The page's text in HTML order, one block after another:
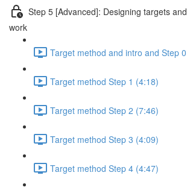
Step 5 [Advanced]: Designing targets
work
Target method and intro and Step
Target method Step 1 (4:18)
Target method Step 2 (7:46)
Target method Step 3 (4:09)
Target method Step 4 (4:47)